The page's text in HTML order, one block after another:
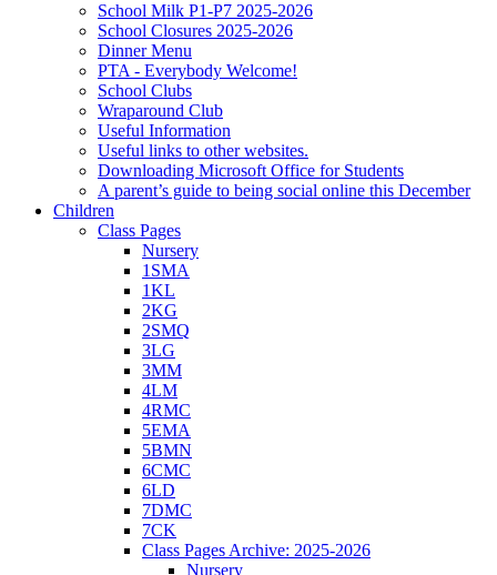
School Milk P1-P7 2025-2026
School Closures 2025-2026
Dinner Menu
PTA - Everybody Welcome!
School Clubs
Wraparound Club
Useful Information
Useful links to other websites.
Downloading Microsoft Office for Students
A parent’s guide to being social online this December
Children
Class Pages
Nursery
1SMA
1KL
2KG
2SMQ
3LG
3MM
4LM
4RMC
5EMA
5BMN
6CMC
6LD
7DMC
7CK
Class Pages Archive: 2025-2026
Nursery